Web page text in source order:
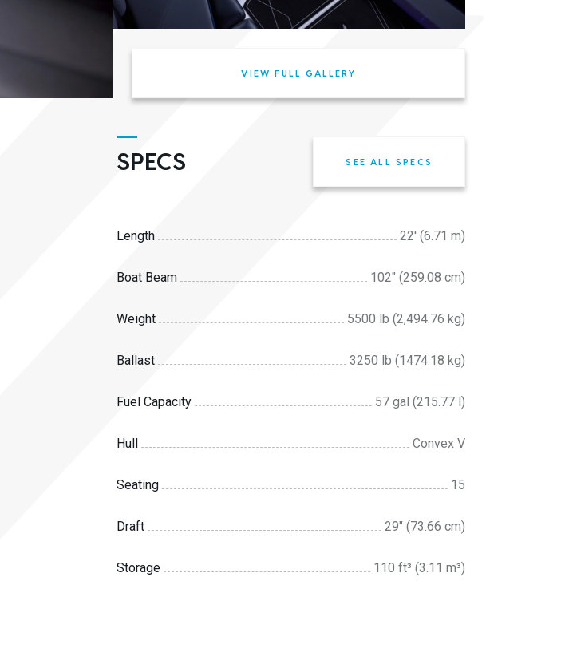
VIEW FULL GALLERY
SPECS SEE ALL SPECS
Length 22' (6.71 m)
Boat Beam 102″ (259.08 cm)
Weight 5500 lb (2,494.76 kg)
Ballast 3250 lb (1474.18 kg)
Fuel Capacity 57 gal (215.77 l)
Hull Convex V
Seating 15
Draft 29″ (73.66 cm)
Storage 110 ft³ (3.11 m³)